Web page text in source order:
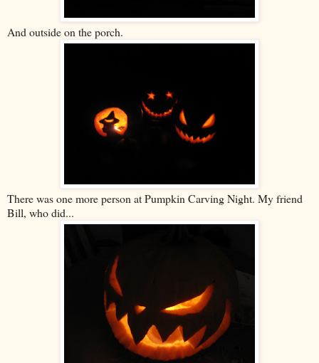
And outside on the porch.
There was one more person at Pumpkin Carving Night. My friend
Bill, who did...